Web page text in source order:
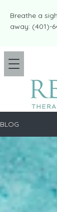
​​Breathe a
away: (401)-
BLOG